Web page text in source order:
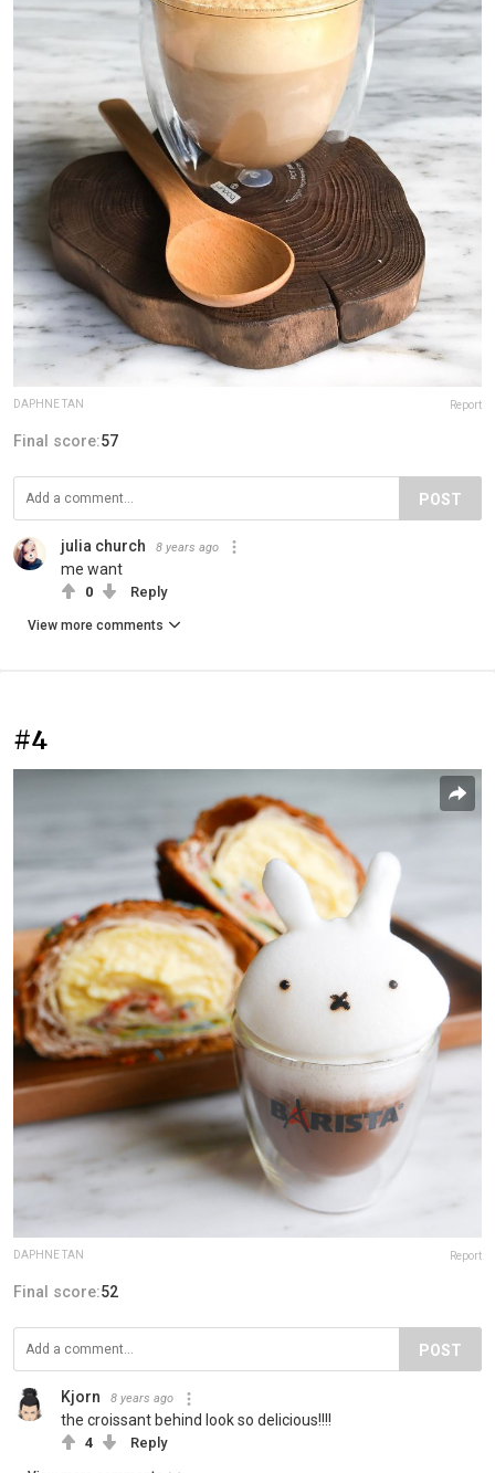
DAPHNE TAN Report
Final score:57
POST
julia church 8 years ago
me want
0 Reply
View more comments
#4
DAPHNE TAN Report
Final score:52
POST
Kjorn 8 years ago
the croissant behind look so delicious!!!!
4 Reply